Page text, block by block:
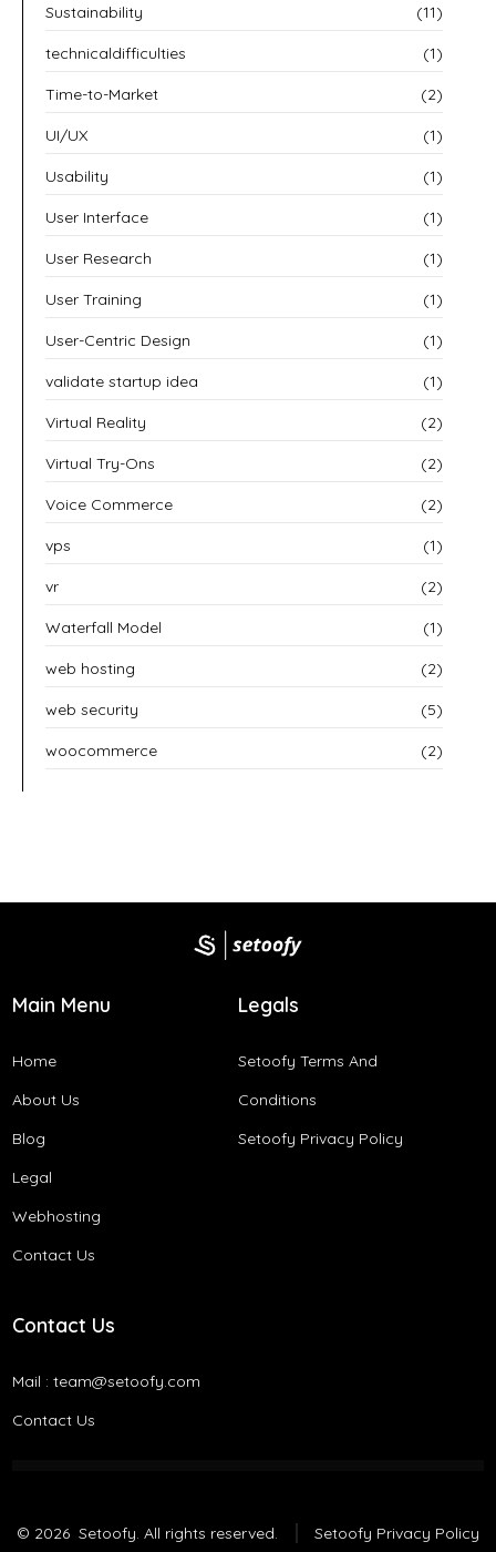
Sustainability (11)
technicaldifficulties (1)
Time-to-Market (2)
UI/UX (1)
Usability (1)
User Interface (1)
User Research (1)
User Training (1)
User-Centric Design (1)
validate startup idea (1)
Virtual Reality (2)
Virtual Try-Ons (2)
Voice Commerce (2)
vps (1)
vr (2)
Waterfall Model (1)
web hosting (2)
web security (5)
woocommerce (2)
Main Menu
Home
About Us
Blog
Legal
Webhosting
Contact Us
Legals
Setoofy Terms And
Conditions​
Setoofy Privacy Policy
Contact Us
Mail : team@setoofy.com
Contact Us
© 2026 Setoofy. All rights reserved. Setoofy Privacy Policy